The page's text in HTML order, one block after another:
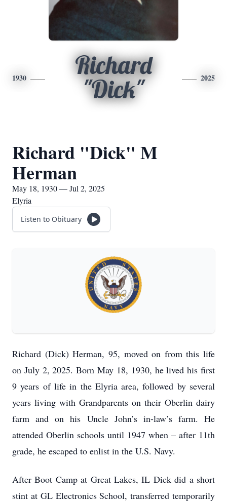
1930
Richard
"Dick"
2025
Richard "Dick" M
Herman
May 18, 1930 — Jul 2, 2025
Elyria
Listen to Obituary
Richard (Dick) Herman, 95, moved on from this life
on July 2, 2025. Born May 18, 1930, he lived his first
9 years of life in the Elyria area, followed by several
years living with Grandparents on their Oberlin dairy
farm and on his Uncle John’s in-law’s farm. He
attended Oberlin schools until 1947 when – after 11th
grade, he escaped to enlist in the U.S. Navy.
After Boot Camp at Great Lakes, IL Dick did a short
stint at GL Electronics School, transferred temporarily